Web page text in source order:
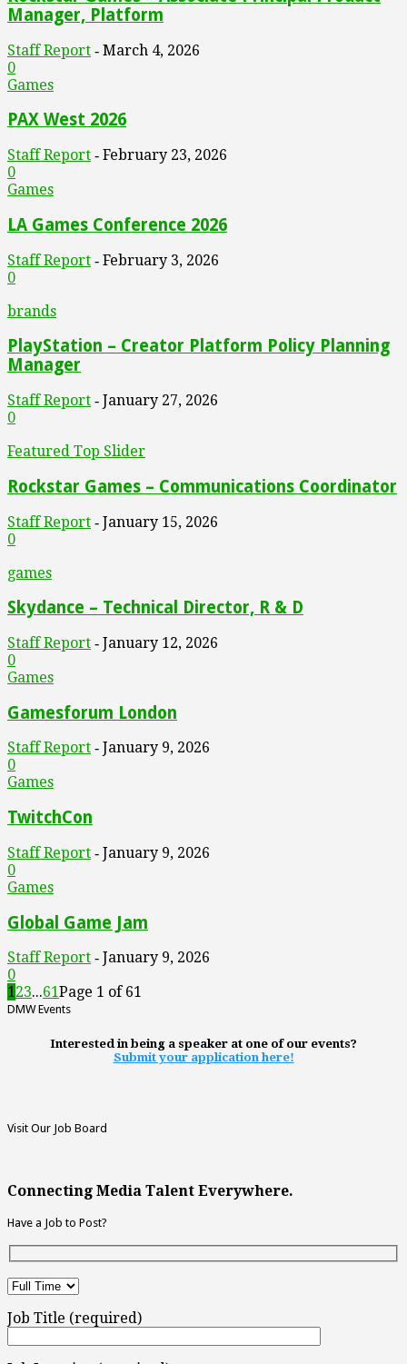
Manager, Platform
Staff Report - March 4, 2026
0
Games
PAX West 2026
Staff Report - February 23, 2026
0
Games
LA Games Conference 2026
Staff Report - February 3, 2026
0
brands
PlayStation – Creator Platform Policy Planning
Manager
Staff Report - January 27, 2026
0
Featured Top Slider
Rockstar Games – Communications Coordinator
Staff Report - January 15, 2026
0
games
Skydance – Technical Director, R & D
Staff Report - January 12, 2026
0
Games
Gamesforum London
Staff Report - January 9, 2026
0
Games
TwitchCon
Staff Report - January 9, 2026
0
Games
Global Game Jam
Staff Report - January 9, 2026
0
123...61Page 1 of 61
DMW Events
Interested in being a speaker at one of our events?
Submit your application here!
Visit Our Job Board
Connecting Media Talent Everywhere.
Have a Job to Post?
Job Title (required)